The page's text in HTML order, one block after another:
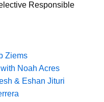
Responsible
Ziems
Noah Acres
& Eshan Jituri